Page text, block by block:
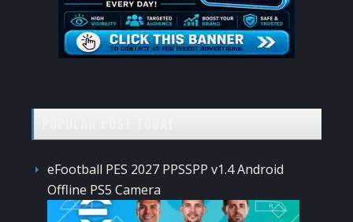
eFootball PES 2027 PPSSPP v1.4 Android
Offline PS5 Camera